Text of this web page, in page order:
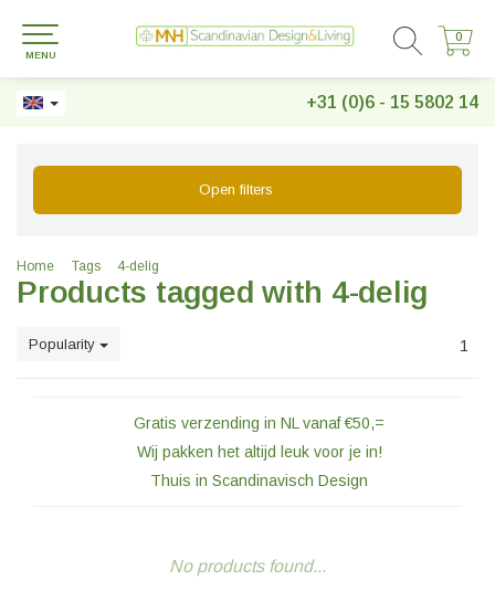
+31 (0)6 - 15 5802 14
0
0
MENU
Open filters
Home Tags 4-delig
Products tagged with 4-delig
Popularity 1
Gratis verzending in NL vanaf €50,=
Wij pakken het altijd leuk voor je in!
Thuis in Scandinavisch Design
No products found...